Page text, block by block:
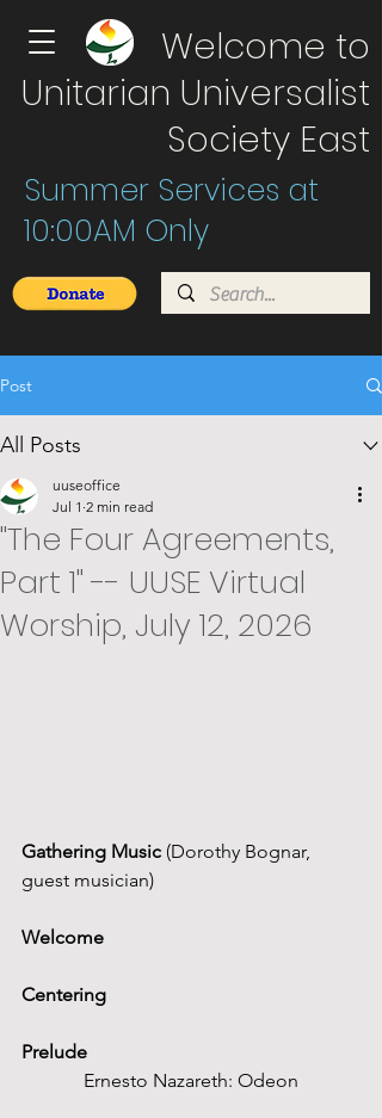
Welcome to
Unitarian Universalist
Society East
Summer Services at
10:00AM Only
Post
All Posts
"The Four Agreements,
Part 1" -- UUSE Virtual
Worship, July 12, 2026
uuseoffice
Jul 1 2 min read
Gathering Music (Dorothy Bognar,
guest musician)
Welcome
Centering
Prelude
Ernesto Nazareth: Odeon